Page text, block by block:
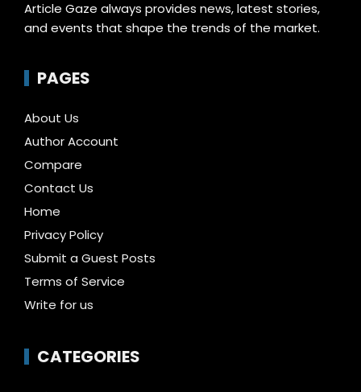
Article Gaze always provides news, latest stories,
and events that shape the trends of the market.
PAGES
About Us
Author Account
Compare
Contact Us
Home
Privacy Policy
Submit a Guest Posts
Terms of Service
Write for us
CATEGORIES